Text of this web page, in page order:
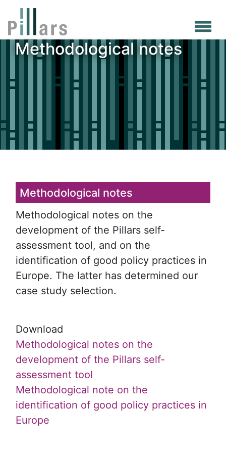
Skip
to
main
content
Methodological notes
Methodological notes
Methodological notes on the
development of the Pillars self-
assessment tool, and on the
identification of good policy practices in
Europe. The latter has determined our
case study selection.
Download
Methodological notes on the
development of the Pillars self-
assessment tool
Methodological note on the
identification of good policy practices in
Europe